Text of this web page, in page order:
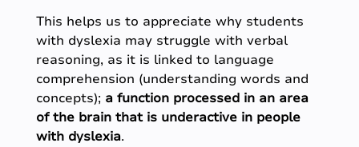
This helps us to appreciate why students
with dyslexia may struggle with verbal
reasoning, as it is linked to language
comprehension (understanding words and
concepts); a function processed in an area
of the brain that is underactive in people
with dyslexia.